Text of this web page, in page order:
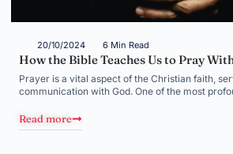
20/10/2024 6 Min Read
How the Bible Teaches Us to Pray
Prayer is a vital aspect of the Christian faith,
communication with God. One of the most
Read more